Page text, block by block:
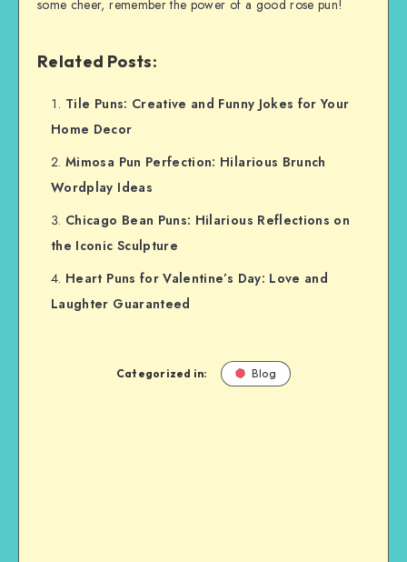
some cheer, remember the power of a good rose pun!
Related Posts:
Tile Puns: Creative and Funny Jokes for Your
Home Decor
Mimosa Pun Perfection: Hilarious Brunch
Wordplay Ideas
Chicago Bean Puns: Hilarious Reflections on
the Iconic Sculpture
Heart Puns for Valentine’s Day: Love and
Laughter Guaranteed
Categorized in: Blog